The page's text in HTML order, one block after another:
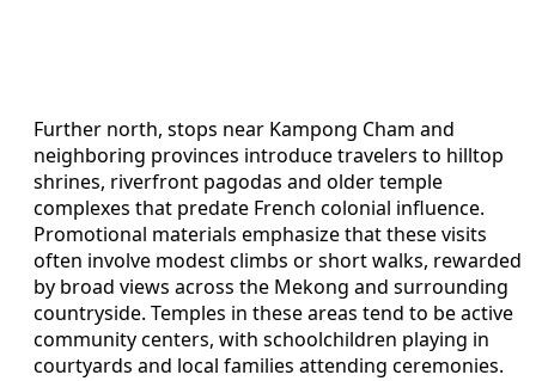
Further north, stops near Kampong Cham and
neighboring provinces introduce travelers to hilltop
shrines, riverfront pagodas and older temple
complexes that predate French colonial influence.
Promotional materials emphasize that these visits
often involve modest climbs or short walks, rewarded
by broad views across the Mekong and surrounding
countryside. Temples in these areas tend to be active
community centers, with schoolchildren playing in
courtyards and local families attending ceremonies.